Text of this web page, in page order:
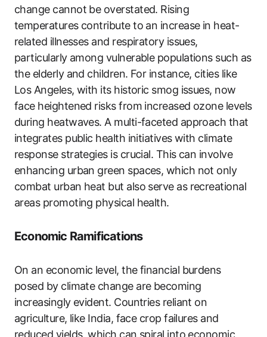
change cannot be overstated. Rising
temperatures contribute to an increase in heat-
related illnesses and respiratory issues,
particularly among vulnerable populations such as
the elderly and children. For instance, cities like
Los Angeles, with its historic smog issues, now
face heightened risks from increased ozone levels
during heatwaves. A multi-faceted approach that
integrates public health initiatives with climate
response strategies is crucial. This can involve
enhancing urban green spaces, which not only
combat urban heat but also serve as recreational
areas promoting physical health.
Economic Ramifications
On an economic level, the financial burdens
posed by climate change are becoming
increasingly evident. Countries reliant on
agriculture, like India, face crop failures and
reduced yields, which can spiral into economic